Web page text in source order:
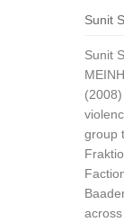
Sunit
Sunit
group